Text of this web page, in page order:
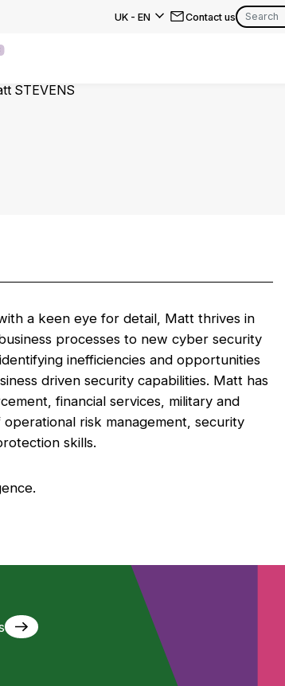
UK- EN
Americas
Contact us
a keen eye for detail, Matt thrives in
processes to new cyber security
inefficiencies and opportunities
driven security capabilities. Matt has
financial services, military and
risk management, security
skills.